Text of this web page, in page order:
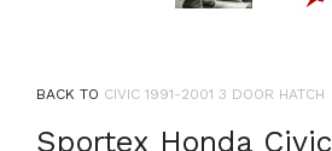
BACK TO CIVIC 1991-2001 3 DOOR HATCH
Sportex Honda Civic